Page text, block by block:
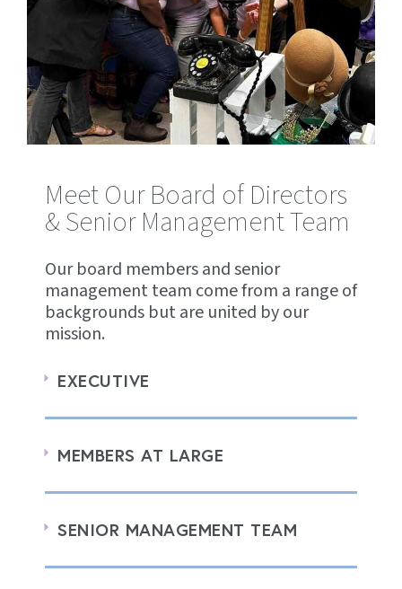
Meet Our Board of Directors
& Senior Management Team
Our board members and senior
management team come from a range of
backgrounds but are united by our
mission.
EXECUTIVE
MEMBERS AT LARGE
SENIOR MANAGEMENT TEAM